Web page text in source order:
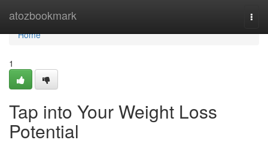
atozbookmark
Home
Home
1
Tap into Your Weight Loss
Potential